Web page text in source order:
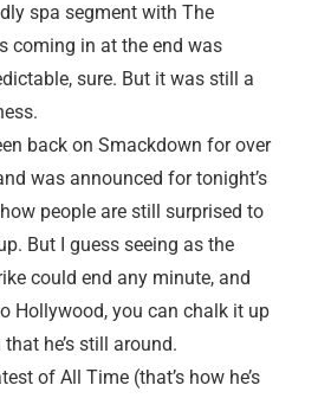
spa segment with The
coming in at the end was
sure. But it was still a
back on Smackdown for over
was announced for tonight’s
people are still surprised to
But I guess seeing as the
could end any minute, and
Hollywood, you can chalk it up
he’s still around.
of All Time (that’s how he’s